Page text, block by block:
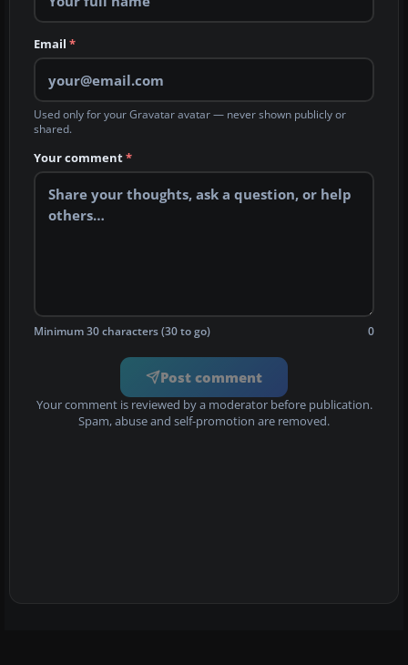
Email *
Used only for your Gravatar avatar — never shown publicly or
shared.
Your comment*
Minimum 30 characters (30 to go) 0
Post comment
Your comment is reviewed by a moderator before publication.
Spam, abuse and self-promotion are removed.